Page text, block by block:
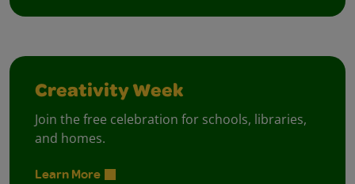
Creativity Week
Join the free celebration for schools, libraries,
and homes.
Learn More